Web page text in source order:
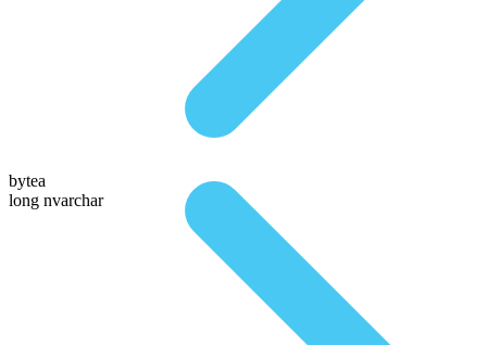
bytea
long nvarchar